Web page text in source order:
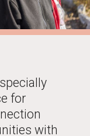
for
with